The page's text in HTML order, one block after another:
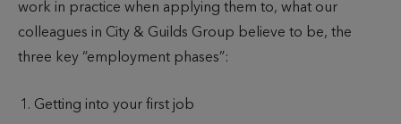
h
e
d
r
e
a
work in practice when applying them to, what our
colleagues in City & Guilds Group believe to be, the
three key “employment phases”:
Getting into your first job